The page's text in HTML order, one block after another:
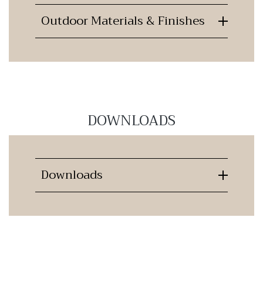
Outdoor Materials & Finishes
DOWNLOADS
Downloads